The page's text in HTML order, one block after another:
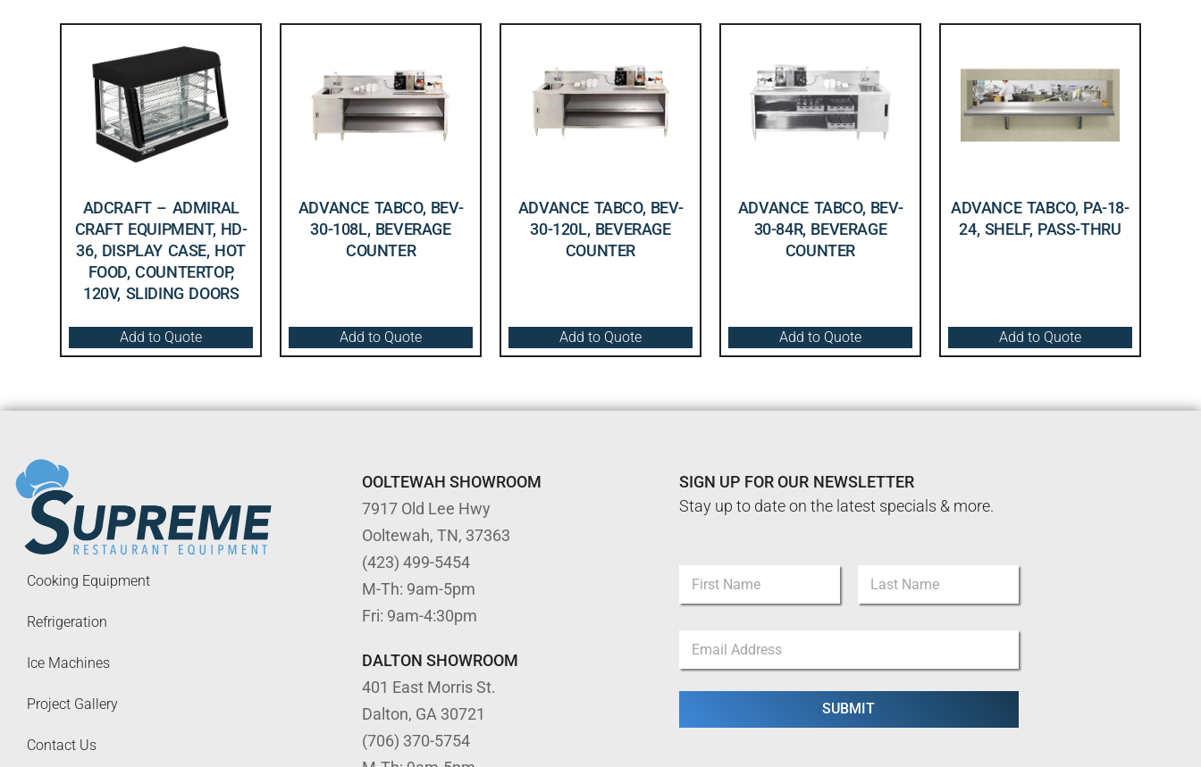
ADCRAFT – ADMIRAL
CRAFT EQUIPMENT, HD-
36, DISPLAY CASE, HOT
FOOD, COUNTERTOP,
120V, SLIDING DOORS
Add to Quote
ADVANCE TABCO, BEV-
30-108L, BEVERAGE
COUNTER
Add to Quote
ADVANCE TABCO, BEV-
30-120L, BEVERAGE
COUNTER
Add to Quote
ADVANCE TABCO, BEV-
30-84R, BEVERAGE
COUNTER
Add to Quote
ADVANCE TABCO, PA-18-
24, SHELF, PASS-THRU
Add to Quote
Cooking Equipment
Refrigeration
Ice Machines
Project Gallery
Contact Us
OOLTEWAH SHOWROOM
7917 Old Lee Hwy
Ooltewah, TN, 37363
(423) 499-5454
M-Th: 9am-5pm
Fri: 9am-4:30pm
DALTON SHOWROOM
401 East Morris St.
Dalton, GA 30721
(706) 370-5754
SIGN UP FOR OUR NEWSLETTER
Stay up to date on the latest specials & more.
i
e
m
m
First Last
a
i
SUBMIT